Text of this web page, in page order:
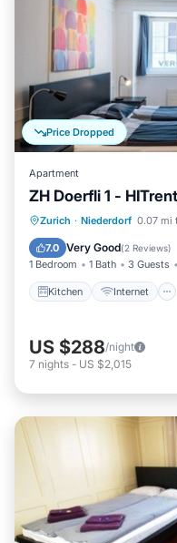
Price Dropped
Apartment
ZH Doerfli 1 -
Zurich · Niederdorf 0.07 mi
7.0 Very Good(2 Reviews)
1 Bedroom 1 Bath 3 Guests
Kitchen Internet
Kitchen
Laundry
US $288/night
7 nights - US $2,015